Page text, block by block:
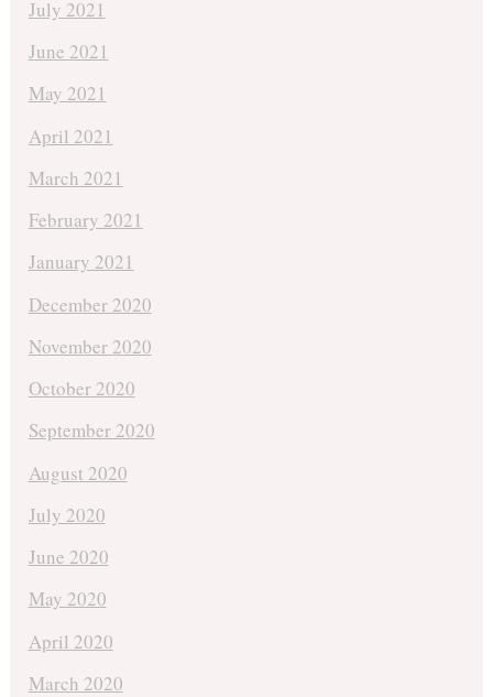
July 2021
June 2021
May 2021
April 2021
March 2021
February 2021
January 2021
December 2020
November 2020
October 2020
September 2020
August 2020
July 2020
June 2020
May 2020
April 2020
March 2020